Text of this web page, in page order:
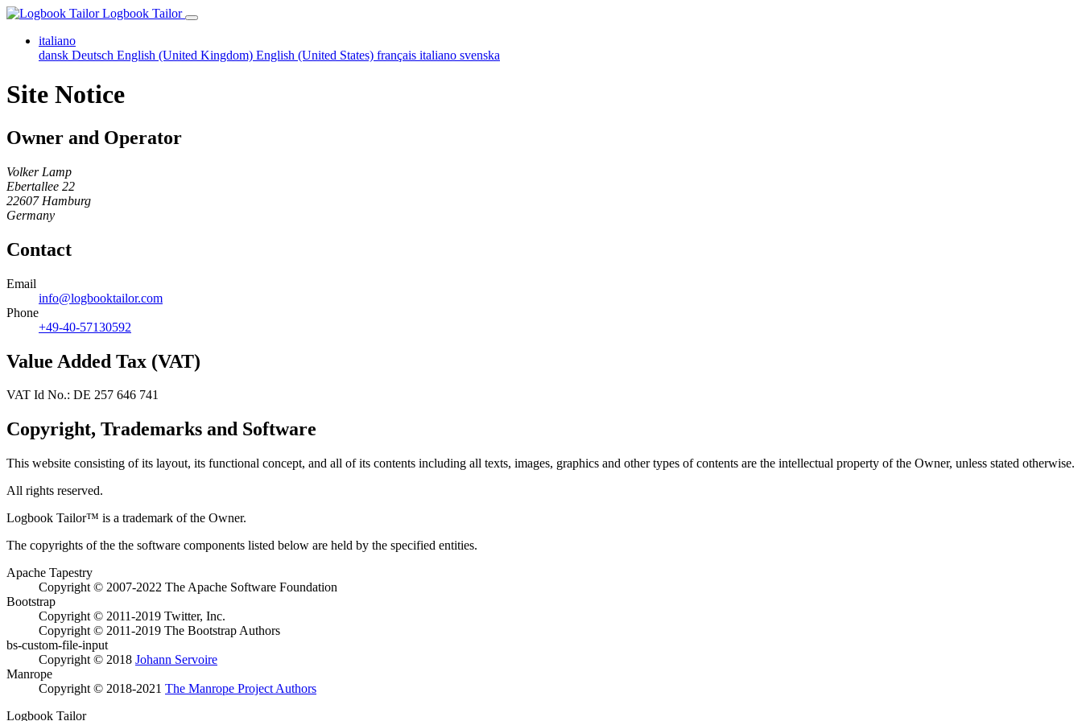
Logbook Tailor
italiano
dansk Deutsch English (United Kingdom) English (United States) français italiano svenska
Site Notice
Owner and Operator
Volker Lamp
Ebertallee 22
22607 Hamburg
Germany
Contact
Email
info@logbooktailor.com
Phone
+49-40-57130592
Value Added Tax (VAT)
VAT Id No.: DE 257 646 741
Copyright, Trademarks and Software
This website consisting of its layout, its functional concept, and all of its contents including all texts, images, graphics and other types of contents are the intellectual property of the Owner, unless stated otherwise.
All rights reserved.
Logbook Tailor™ is a trademark of the Owner.
The copyrights of the the software components listed below are held by the specified entities.
Apache Tapestry
Copyright © 2007-2022 The Apache Software Foundation
Bootstrap
Copyright © 2011-2019 Twitter, Inc.
Copyright © 2011-2019 The Bootstrap Authors
bs-custom-file-input
Copyright © 2018 Johann Servoire
Manrope
Copyright © 2018-2021 The Manrope Project Authors
Logbook Tailor